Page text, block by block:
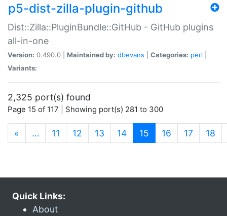
p5-dist-zilla-plugin-github
Dist::Zilla::PluginBundle::GitHub - GitHub plugins
all-in-one
Version: 0.490.0 | Maintained by: dbevans Categories: perl
Variants:
2,325 port(s) found
Page 15 of 117 | Showing port(s) 281 to 300
« … 11 12 13 14 15 (current)
16 17 18
Quick Links:
About